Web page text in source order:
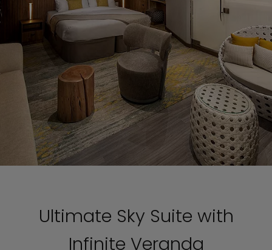
Ultimate Sky Suite with
Infinite Veranda